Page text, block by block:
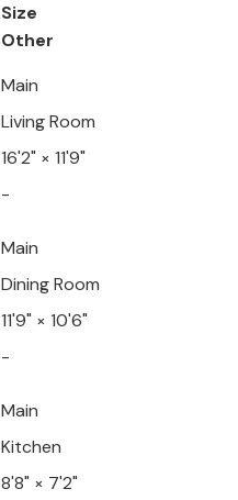
Size
Other
Main
Living Room
16'2" × 11'9"
-
Main
Dining Room
11'9" × 10'6"
-
Main
Kitchen
8'8" × 7'2"